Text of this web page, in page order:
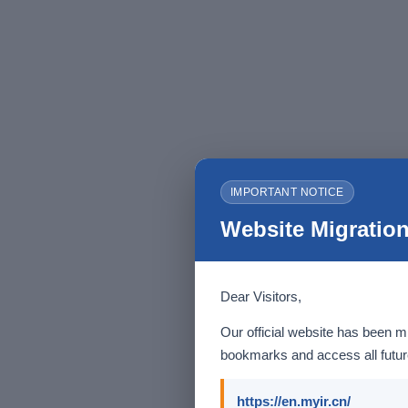
IMPORTANT NOTICE
Website
Dear Visitors,
Our official website has been
bookmarks and access all
https://en.myir.cn/